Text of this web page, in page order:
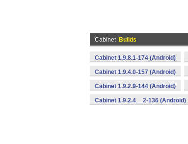
Cabinet Builds
Cabinet 1.9.8.1-174 (Android)
Cabinet 1.9.4.0-157 (Android)
Cabinet 1.9.2.9-144 (Android)
Cabinet 1.9.2.4__2-136 (Android)